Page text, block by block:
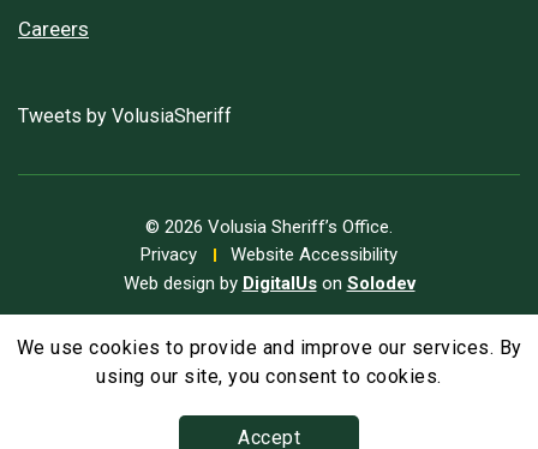
Careers
Tweets by VolusiaSheriff
© 2026 Volusia Sheriff’s Office.
Privacy
Website Accessibility
Web design by DigitalUson Solodev
Text Size A A A
We use cookies to provide and improve our services. By
using our site, you consent to cookies.
Accept